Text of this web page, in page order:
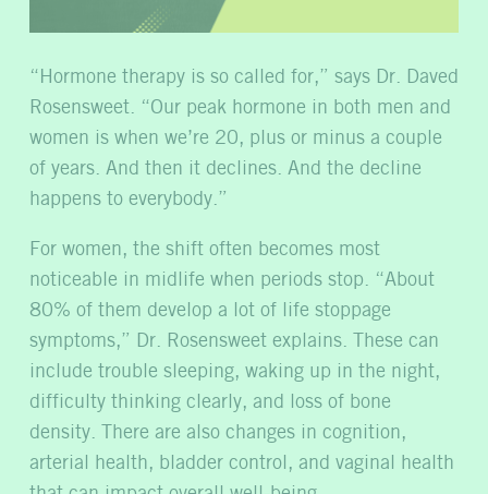
“Hormone therapy is so called for,” says Dr. Daved
Rosensweet. “Our peak hormone in both men and
women is when we’re 20, plus or minus a couple
of years. And then it declines. And the decline
happens to everybody.”
For women, the shift often becomes most
noticeable in midlife when periods stop. “About
80% of them develop a lot of life stoppage
symptoms,” Dr. Rosensweet explains. These can
include trouble sleeping, waking up in the night,
difficulty thinking clearly, and loss of bone
density. There are also changes in cognition,
arterial health, bladder control, and vaginal health